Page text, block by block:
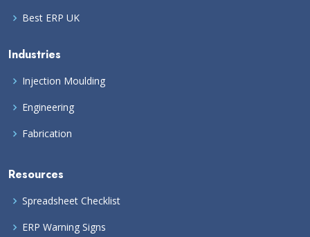
Best ERP UK
Industries
Injection Moulding
Engineering
Fabrication
Resources
Spreadsheet Checklist
ERP Warning Signs